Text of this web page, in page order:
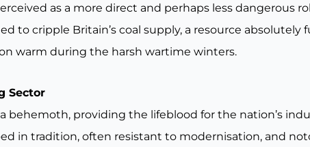
as a more direct and perhaps less dangerous
to cripple Britain’s coal supply, a resource
warm during the harsh wartime winters.
Sector
behemoth, providing the lifeblood for the nation’s
in tradition, often resistant to modernisation, and